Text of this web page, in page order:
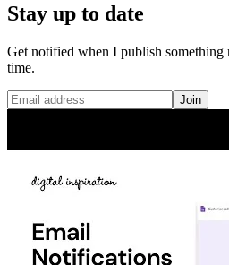
Stay up to date
Get notified when I publish something
time.
Join